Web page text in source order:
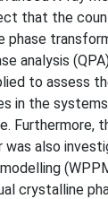
that the
analysis
to assess
in the
Furthermore,
was also
crystalline